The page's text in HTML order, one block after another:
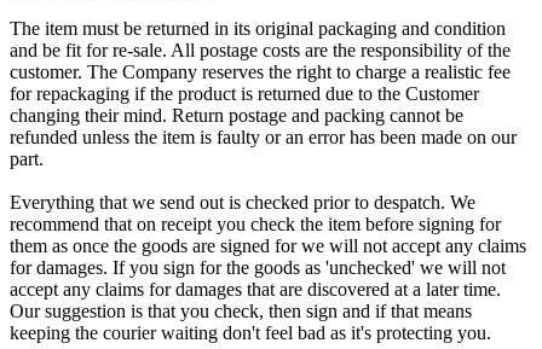
The item must be returned in its original packaging and condition
and be fit for re-sale. All postage costs are the responsibility of the
customer. The Company reserves the right to charge a realistic fee
for repackaging if the product is returned due to the Customer
changing their mind. Return postage and packing cannot be
refunded unless the item is faulty or an error has been made on our
part.
Everything that we send out is checked prior to despatch. We
recommend that on receipt you check the item before signing for
them as once the goods are signed for we will not accept any claims
for damages. If you sign for the goods as 'unchecked' we will not
accept any claims for damages that are discovered at a later time.
Our suggestion is that you check, then sign and if that means
keeping the courier waiting don't feel bad as it's protecting you.